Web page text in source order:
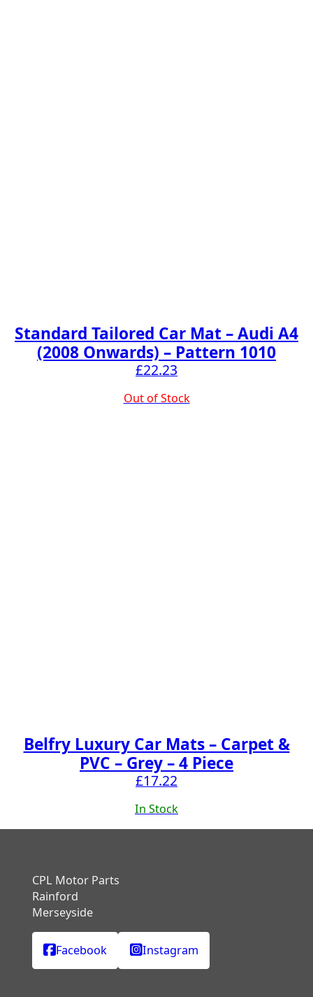
Standard Tailored Car Mat – Audi A4
(2008 Onwards) – Pattern 1010
£22.23
Out of Stock
Belfry Luxury Car Mats – Carpet &
PVC – Grey – 4 Piece
£17.22
In Stock
CPL Motor Parts
Rainford
Merseyside
Facebook Instagram